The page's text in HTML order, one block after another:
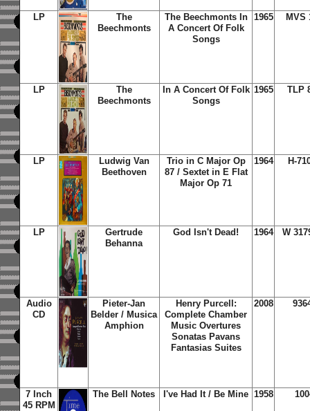
LP
The
Beechmonts
The Beechmonts In
A Concert Of Folk
Songs
1965 MVS
LP
The
Beechmonts
In A Concert Of Folk
Songs
1965 TLP
LP
Ludwig Van
Beethoven
Trio in C Major Op
87 / Sextet in E Flat
Major Op 71
1964 H-
LP
Gertrude
Behanna
God Isn't Dead! 1964 W
Audio
CD
Pieter-Jan
Belder / Musica
Amphion
Henry Purcell:
Complete Chamber
Music Overtures
Sonatas Pavans
Fantasias Suites
2008
7 Inch
45 RPM
The Bell Notes I've Had It / Be Mine 1958